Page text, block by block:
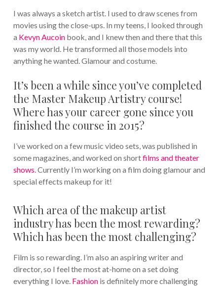
I was always a sketch artist. I used to draw scenes from
movies using the close-ups. In my teens, I looked through
a Kevyn Aucoin book, and I knew then and there that this
was my world. He transformed all those models into
anything he wanted. Glamour and costume.
It’s been a while since you’ve completed
the Master Makeup Artistry course!
Where has your career gone since you
finished the course in 2015?
I’ve worked on a few music video sets, was published in
some magazines, and worked on shortfilms and theater
shows. Currently I’m working on a film doing glamour and
special effects makeup for it!
Which area of the makeup artist
industry has been the most rewarding?
Which has been the most challenging?
Film is so rewarding. I’m also an aspiring writer and
director, so I feel the most at-home on a set doing
everything I love. Fashionis definitely more challenging